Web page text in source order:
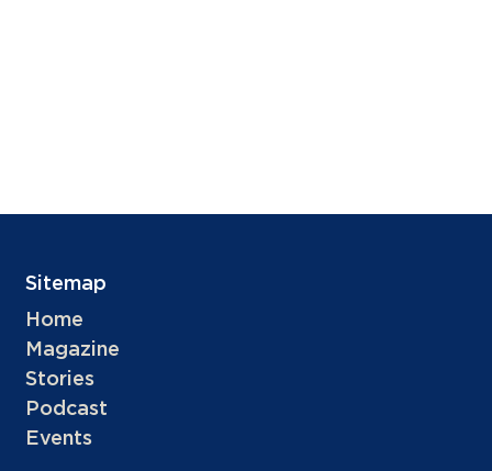
Sitemap
Home
Magazine
Stories
Podcast
Events